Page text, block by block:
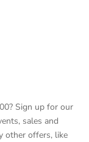
Sign up for our
sales and
other offers, like